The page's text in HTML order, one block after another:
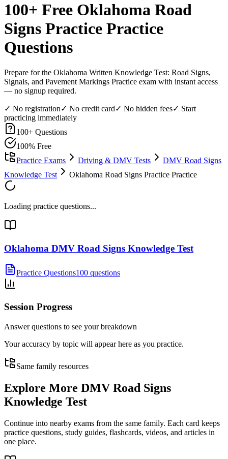
100+ Free Oklahoma Road
Signs Practice Practice
Questions
Prepare for the Oklahoma Written Knowledge Test: Road Signs,
Signals, and Pavement Markings Practice exam with instant access
— no signup required.
✓ No registration✓ No credit card✓ No hidden fees✓ Start
practicing immediately
100+ Questions
100% Free
Practice Exams
Driving & DMV Tests
DMV Road Signs
Knowledge Test
Oklahoma Road Signs Practice Practice
Loading practice questions...
Oklahoma DMV Road Signs Knowledge Test
Practice Questions100 questions
Session Progress
Answer questions to see your breakdown
Your accuracy by topic will appear here as you practice.
Same family resources
Explore More DMV Road Signs
Knowledge Test
Continue into nearby exams from the same family. Each card keeps
practice questions, study guides, flashcards, videos, and articles in
one place.